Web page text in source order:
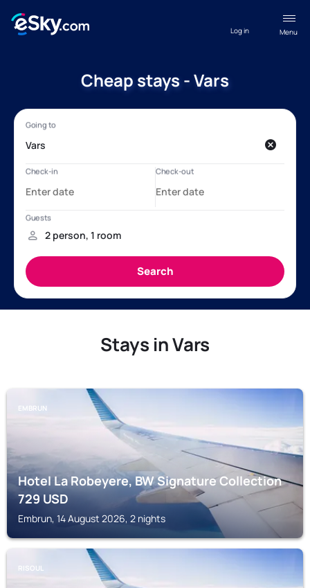
Menu
Log in
Cheap stays - Vars
Stays in Vars
EMBRUN
Hotel La Robeyere, BW Signature Collection
729USD
Embrun, 14 August 2026, 2 nights
RISOUL